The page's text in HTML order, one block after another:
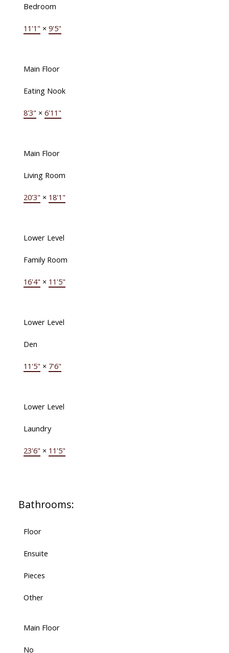
Bedroom
11'1" × 9'5"
Main Floor
Eating Nook
8'3" × 6'11"
Main Floor
Living Room
20'3" × 18'1"
Lower Level
Family Room
16'4" × 11'5"
Lower Level
Den
11'5" × 7'6"
Lower Level
Laundry
23'6" × 11'5"
Bathrooms:
Floor
Ensuite
Pieces
Other
Main Floor
No